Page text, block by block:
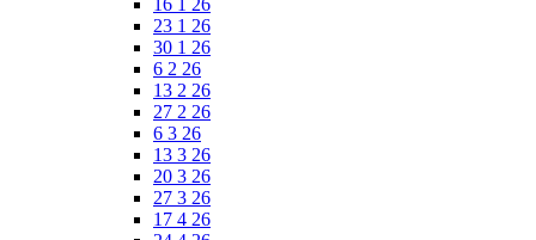
16 1 26
23 1 26
30 1 26
6 2 26
13 2 26
27 2 26
6 3 26
13 3 26
20 3 26
27 3 26
17 4 26